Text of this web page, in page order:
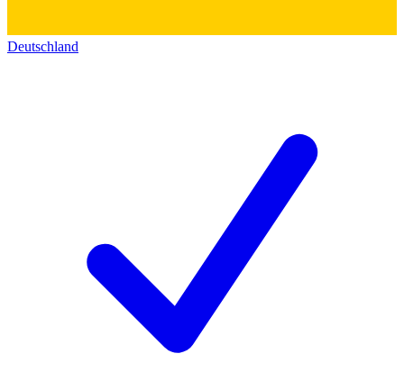
Deutschland